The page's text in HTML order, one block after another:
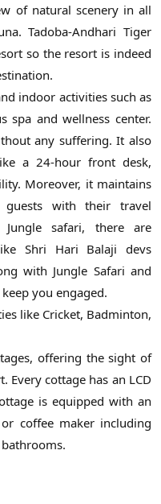
of natural scenery in all
Tadoba-Andhari Tiger
so the resort is indeed
indoor activities such as
and wellness center.
any suffering. It also
a 24-hour front desk,
Moreover, it maintains
with their travel
Jungle safari, there are
Shri Hari Balaji devs
with Jungle Safari and
you engaged.
like Cricket, Badminton,
offering the sight of
Every cottage has an LCD
is equipped with an
coffee maker including